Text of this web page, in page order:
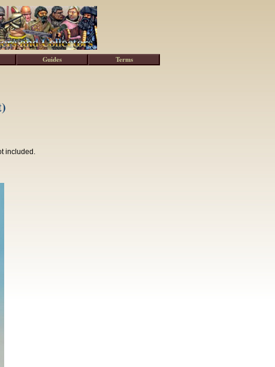
included.
Guides Terms